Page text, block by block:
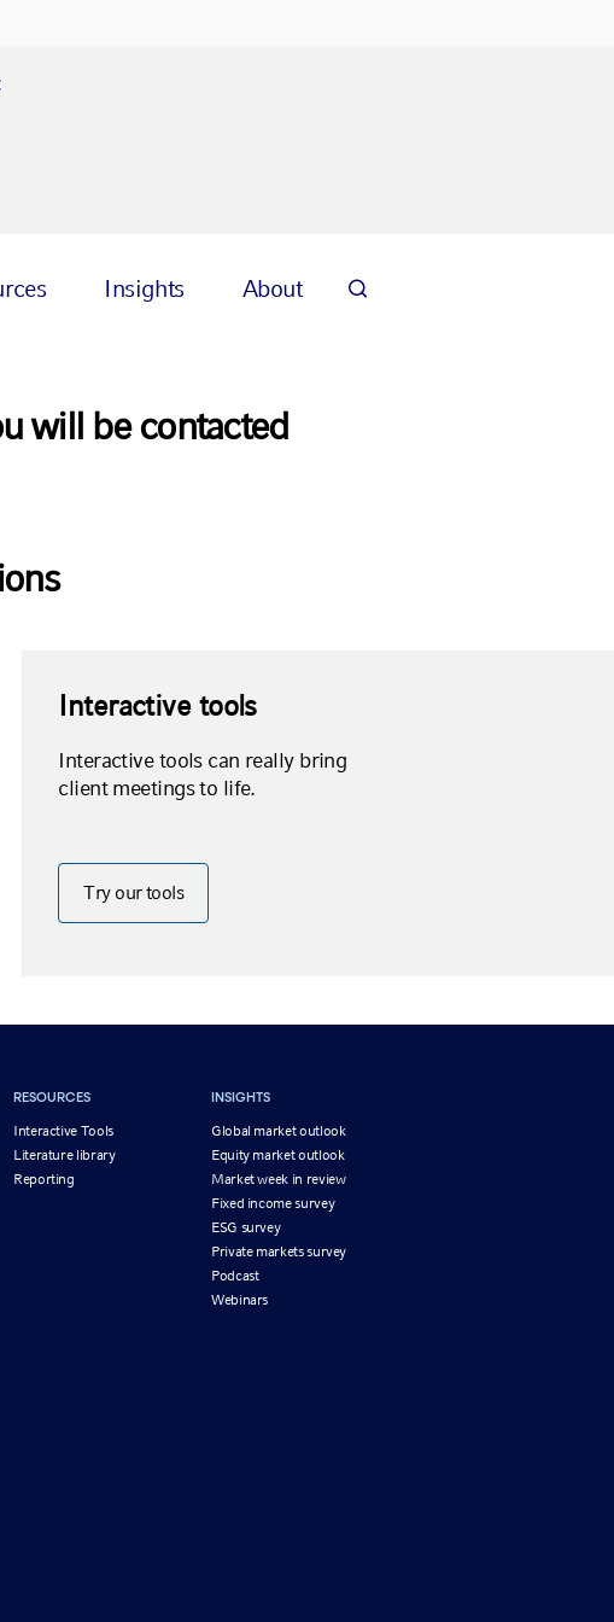
Insights About
will be contacted
Interactive tools
Interactive tools can really bring
client meetings to life.
Try our tools
RESOURCES
Interactive Tools
Literature library
Reporting
INSIGHTS
Global market outlook
Equity market outlook
Market week in review
Fixed income survey
ESG survey
Private markets survey
Podcast
Webinars